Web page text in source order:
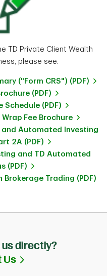
TD Private Client Wealth
please see:
("Form CRS") (PDF)
(PDF)
Schedule (PDF)
Fee Brochure
and Automated Investing
2A (PDF)
and TD Automated
(PDF)
Brokerage Trading (PDF)
directly?
Us
Link Opens in